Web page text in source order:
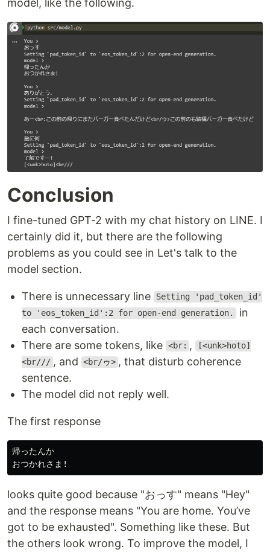
model, like the following.
Conclusion
I fine-tuned GPT-2 with my chat history on LINE. I
certainly did it, but there are the following
problems as you could see in Let's talk to the
model section.
There is unnecessary line
Setting 'pad_token_id'
to 'eos_token_id':2 for open-end generation. in
each conversation.
There are some tokens, like <br: ,
[<unk>hoto]
<br/// , and <br/ゥ> , that disturb coherence
sentence.
The model did not reply well.
The first response
帰ったんか
looks quite good because "おっす" means "Hey"
and the response means "You are home. You’ve
got to be exhausted". Something like these. But
the others look wrong. To improve the model, I